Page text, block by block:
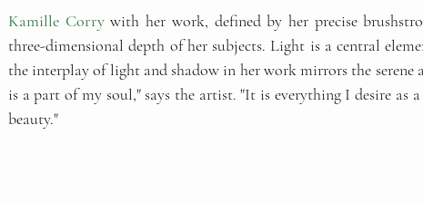
Kamille Corry with her work, defined by her precise
three-dimensional depth of her subjects. Light is a central
the interplay of light and shadow in her work mirrors the serene
is a part of my soul," says the artist. "It is everything I desire as
beauty."